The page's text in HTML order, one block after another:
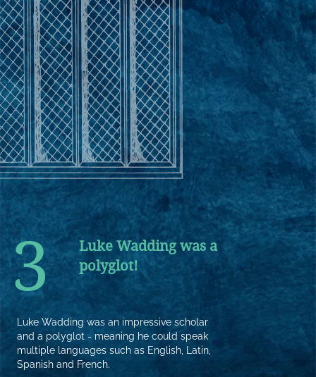
3
Luke Wadding was a
polyglot!
Luke Wadding was an impressive scholar
and a polyglot - meaning he could speak
multiple languages such as English, Latin,
Spanish and French.